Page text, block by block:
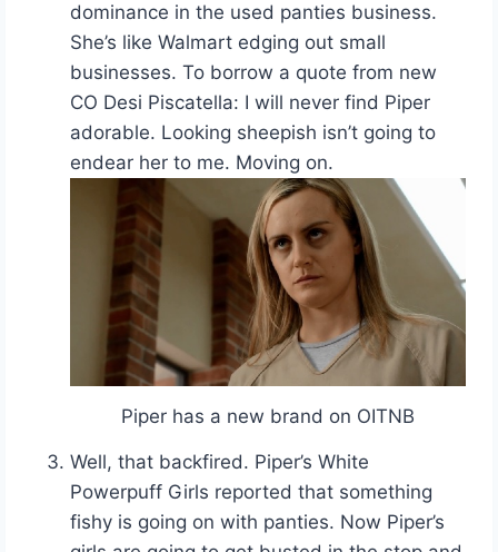
dominance in the used panties business.
She’s like Walmart edging out small
businesses. To borrow a quote from new
CO Desi Piscatella: I will never find Piper
adorable. Looking sheepish isn’t going to
endear her to me. Moving on.
Piper has a new brand on OITNB
Well, that backfired. Piper’s White
Powerpuff Girls reported that something
fishy is going on with panties. Now Piper’s